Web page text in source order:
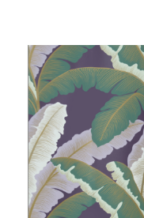
Altuzarra:
A
Fusion
of
High
Fashion
and
Home
Design